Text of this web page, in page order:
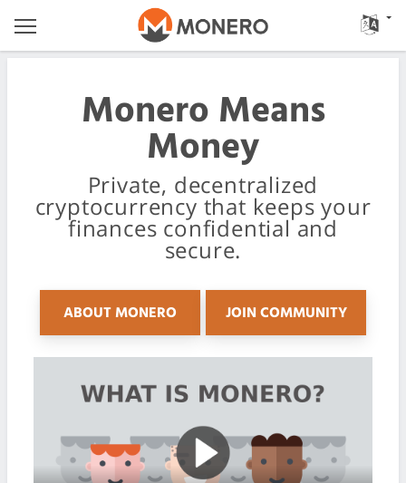
Monero Means
Money
Private, decentralized
cryptocurrency that keeps your
finances confidential and
secure.
ABOUT MONERO JOIN COMMUNITY